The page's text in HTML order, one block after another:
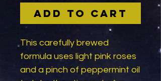
Add to Cart
This carefully brewed
formula uses light pink roses
and a pinch of peppermint oil